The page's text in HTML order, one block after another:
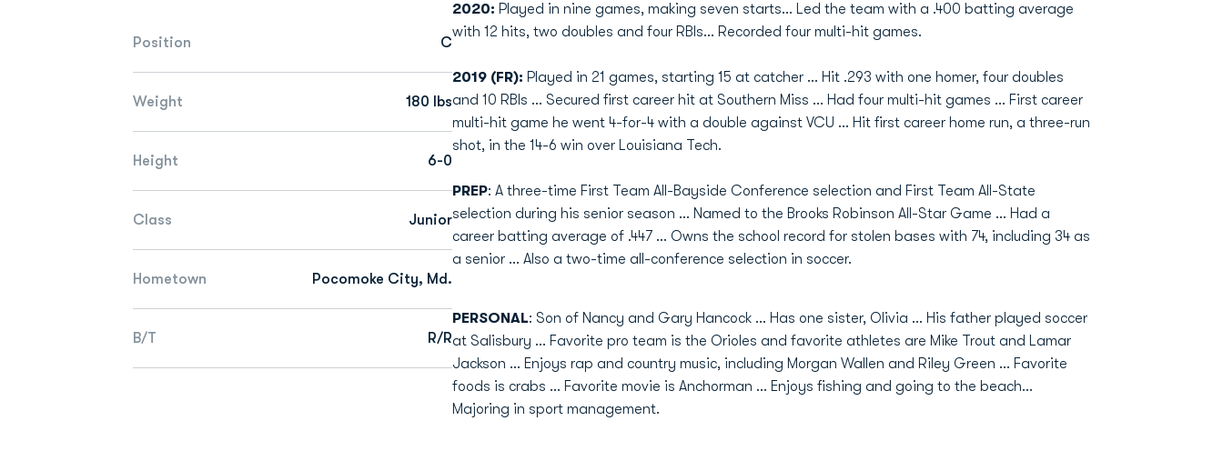
Position C
Weight 180 lbs
Height 6-0
Class Junior
Hometown Pocomoke City, Md.
B/T R/R
2020: Played in nine games, making seven starts... Led the team with a .400 batting average
with 12 hits, two doubles and four RBIs... Recorded four multi-hit games.
2019 (FR): Played in 21 games, starting 15 at catcher ... Hit .293 with one homer, four doubles
and 10 RBIs ... Secured first career hit at Southern Miss ... Had four multi-hit games ... First career
multi-hit game he went 4-for-4 with a double against VCU ... Hit first career home run, a three-run
shot, in the 14-6 win over Louisiana Tech.
PREP: A three-time First Team All-Bayside Conference selection and First Team All-State
selection during his senior season ... Named to the Brooks Robinson All-Star Game ... Had a
career batting average of .447 ... Owns the school record for stolen bases with 74, including 34 as
a senior ... Also a two-time all-conference selection in soccer.
PERSONAL: Son of Nancy and Gary Hancock ... Has one sister, Olivia ... His father played soccer
at Salisbury ... Favorite pro team is the Orioles and favorite athletes are Mike Trout and Lamar
Jackson ... Enjoys rap and country music, including Morgan Wallen and Riley Green ... Favorite
foods is crabs ... Favorite movie is Anchorman ... Enjoys fishing and going to the beach...
Majoring in sport management.